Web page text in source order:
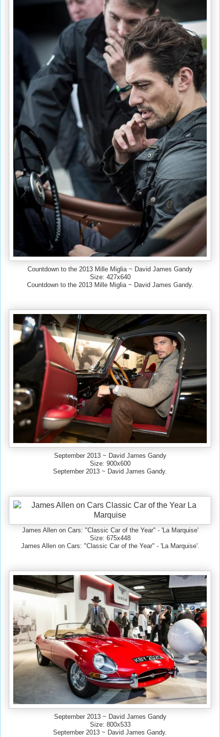
Countdown to the 2013 Mille Miglia ~ David James Gandy
Size: 427x640
Countdown to the 2013 Mille Miglia ~ David James Gandy.
September 2013 ~ David James Gandy
Size: 900x600
September 2013 ~ David James Gandy.
James Allen on Cars: "Classic Car of the Year" - 'La Marquise'
Size: 675x448
James Allen on Cars: "Classic Car of the Year" - 'La Marquise'.
September 2013 ~ David James Gandy
Size: 800x533
September 2013 ~ David James Gandy.